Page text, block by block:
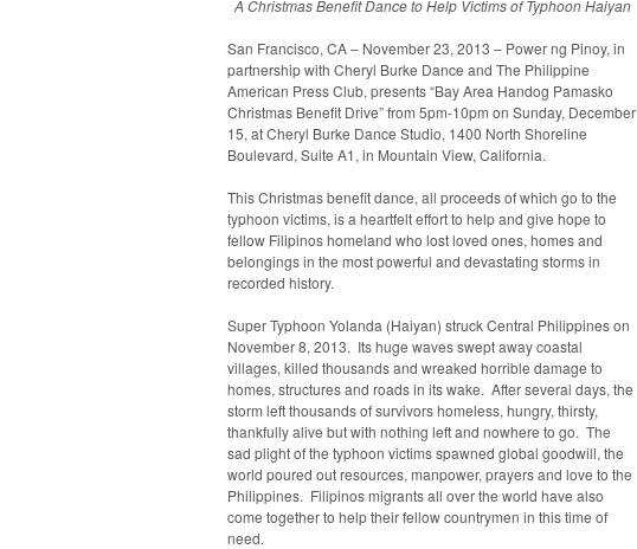
A Christmas Benefit Dance to Help Victims of Typhoon Haiyan
San Francisco, CA – November 23, 2013 – Power ng Pinoy, in
partnership with Cheryl Burke Dance and The Philippine
American Press Club, presents “Bay Area Handog Pamasko
Christmas Benefit Drive” from 5pm-10pm on Sunday, December
15, at Cheryl Burke Dance Studio, 1400 North Shoreline
Boulevard, Suite A1, in Mountain View, California.
This Christmas benefit dance, all proceeds of which go to the
typhoon victims, is a heartfelt effort to help and give hope to
fellow Filipinos homeland who lost loved ones, homes and
belongings in the most powerful and devastating storms in
recorded history.
Super Typhoon Yolanda (Haiyan) struck Central Philippines on
November 8, 2013. Its huge waves swept away coastal
villages, killed thousands and wreaked horrible damage to
homes, structures and roads in its wake. After several days, the
storm left thousands of survivors homeless, hungry, thirsty,
thankfully alive but with nothing left and nowhere to go. The
sad plight of the typhoon victims spawned global goodwill, the
world poured out resources, manpower, prayers and love to the
Philippines. Filipinos migrants all over the world have also
come together to help their fellow countrymen in this time of
need.